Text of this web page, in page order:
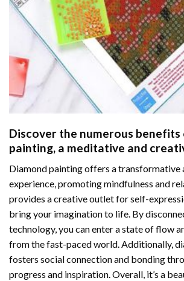
Discover the numerous benefits
painting, a meditative and
Diamond painting offers a transformative
experience, promoting mindfulness and
provides a creative outlet for self-
bring your imagination to life. By
technology, you can enter a state of flow
from the fast-paced world. Additionally,
fosters social connection and bonding
progress and inspiration. Overall, it’s a